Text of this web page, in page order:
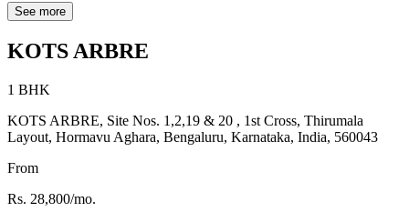
spots such as TRAPEZE (0.5 km) and Story Coffee – English
location is also ideal for working professionals, with Manyata Tech
Park situated about 6.4 km away. The property enjoys good
km), Hennur Gardens (1.8 km), HRBR Layout (3.8 km),
location and access to essential destinations, Kots Arbre offers a
comfortable living experience in Bengaluru.
See more
KOTS ARBRE
1 BHK
KOTS ARBRE, Site Nos. 1,2,19 & 20 , 1st Cross, Thirumala
Layout, Hormavu Aghara, Bengaluru, Karnataka, India, 560043
From
Rs. 28,800/mo.